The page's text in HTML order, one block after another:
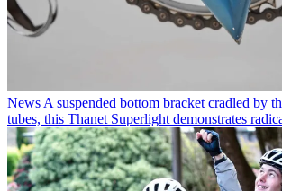
News A suspended bottom bracket cradled by
tubes, this Thanet Superlight demonstrates